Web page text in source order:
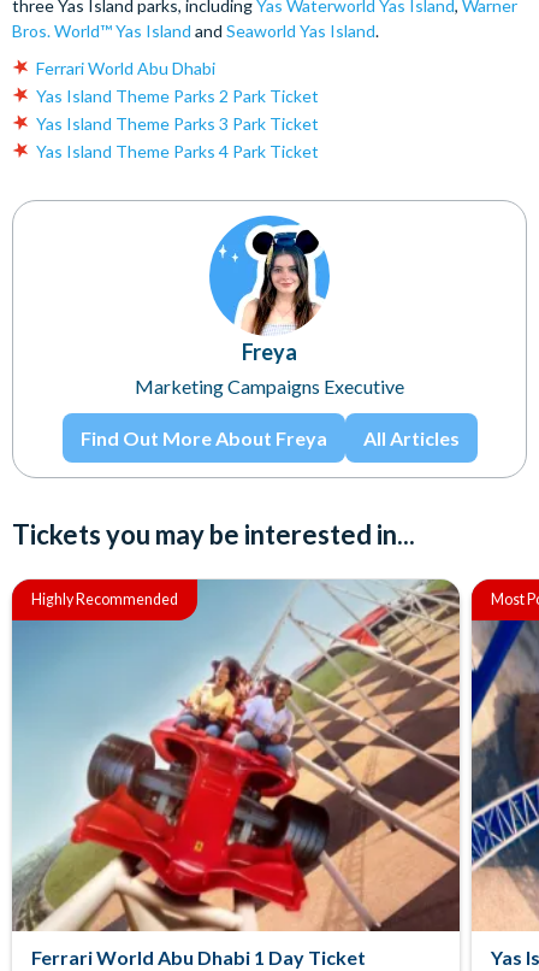
three Yas Island parks, includingYas Waterworld Yas Island, Warner
Bros. World™ Yas Island and Seaworld Yas Island.
Ferrari World Abu Dhabi
Yas Island Theme Parks 2 Park Ticket
Yas Island Theme Parks 3 Park Ticket
Yas Island Theme Parks 4 Park Ticket
Freya
Marketing Campaigns Executive
Find Out More About Freya All Articles
Tickets you may be interested in...
Highly Recommended
Ferrari World Abu Dhabi 1 Day Ticket
Most
Yas